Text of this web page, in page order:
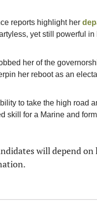
reports highlight her
yet still powerful in
her reboot as an
to take the high road
will depend